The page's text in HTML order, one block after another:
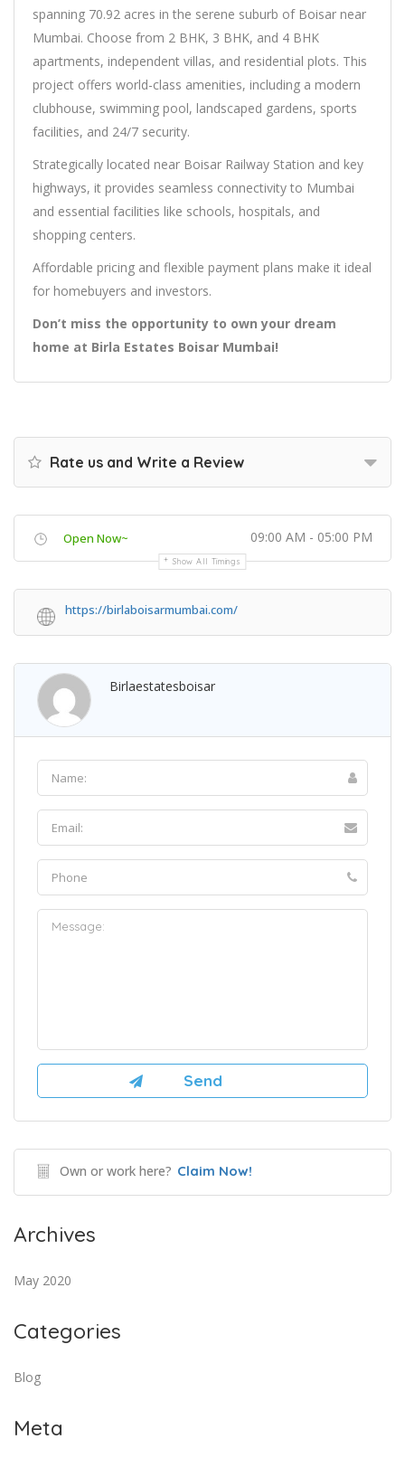
spanning 70.92 acres in the serene suburb of Boisar near
Mumbai. Choose from 2 BHK, 3 BHK, and 4 BHK
apartments, independent villas, and residential plots. This
project offers world-class amenities, including a modern
clubhouse, swimming pool, landscaped gardens, sports
facilities, and 24/7 security.
Strategically located near Boisar Railway Station and key
highways, it provides seamless connectivity to Mumbai
and essential facilities like schools, hospitals, and
shopping centers.
Affordable pricing and flexible payment plans make it ideal
for homebuyers and investors.
Don’t miss the opportunity to own your dream
home at Birla Estates Boisar Mumbai!
Rate us and Write a Review
Open Now~ 09:00 AM - 05:00 PM
Show All Timings
https://birlaboisarmumbai.com/
Birlaestatesboisar
Own or work here? Claim Now!
Archives
May 2020
Categories
Blog
Meta